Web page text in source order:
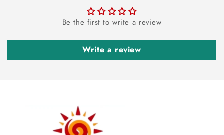
Be the first to write a review
Write a review